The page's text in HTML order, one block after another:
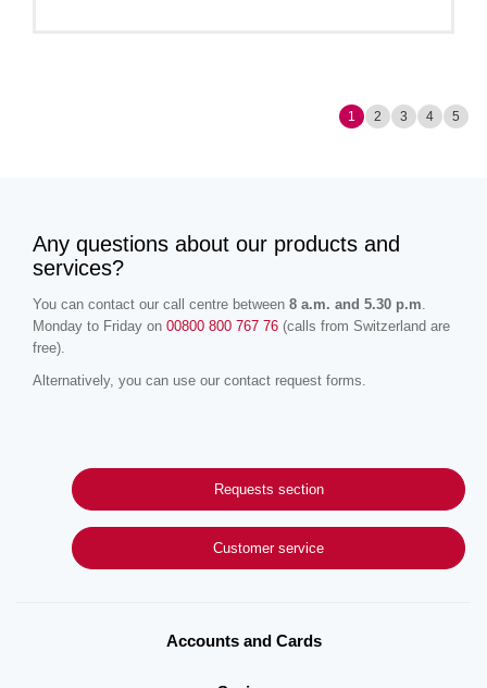
1 2 3 4 5
Any questions about our products and
services?
You can contact our call centre between 8 a.m. and 5.30 p.m.
Monday to Friday on 00800 800 767 76 (calls from Switzerland are
free).
Alternatively, you can use our contact request forms.
Requests section
Customer service
Accounts and Cards